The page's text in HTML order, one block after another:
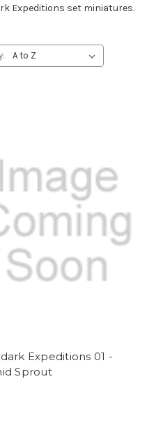
Expeditions set miniatures.
Expeditions 01 -
Sprout